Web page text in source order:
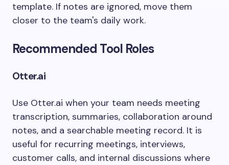
template. If notes are ignored, move them
closer to the team's daily work.
Recommended Tool Roles
Otter.ai
Use Otter.ai when your team needs meeting
transcription, summaries, collaboration around
notes, and a searchable meeting record. It is
useful for recurring meetings, interviews,
customer calls, and internal discussions where